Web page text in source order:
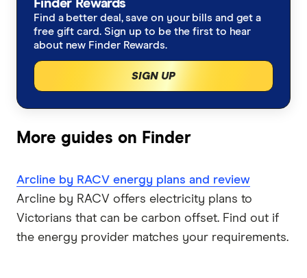
TasmaniaEnergyAustralia
Kogan Energy
Origin Energy
OVO Energy
Working from home?
Compare energy plans
Finder Rewards
Find a better deal, save on your bills and get a
free gift card. Sign up to be the first to hear
about new Finder Rewards.
SIGN UP
More guides on Finder
Arcline by RACV energy plans and review
Arcline by RACV offers electricity plans to
Victorians that can be carbon offset. Find out if
the energy provider matches your requirements.